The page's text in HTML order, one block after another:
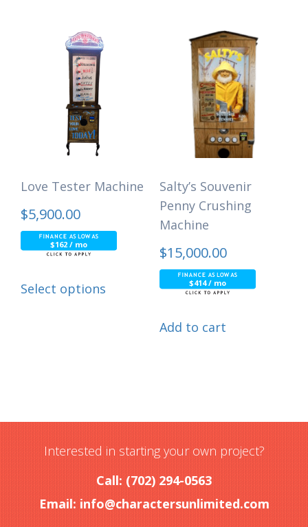
Love Tester Machine
$5,900.00
$162 / mo
Select options
Salty’s Souvenir
Penny Crushing
Machine
$15,000.00
$414 / mo
Add to cart
Interested in starting your own project?
Call: (702) 294-0563
Email: info@charactersunlimited.com